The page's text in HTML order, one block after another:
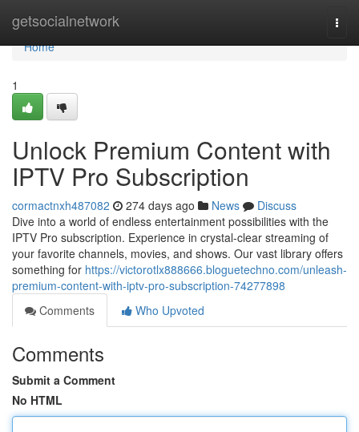
getsocialnetwork
Home
Home
1
Unlock Premium Content with
IPTV Pro Subscription
cormactnxh487082 274 days ago News
Discuss
Dive into a world of endless entertainment possibilities with the
IPTV Pro subscription. Experience in crystal-clear streaming of
your favorite channels, movies, and shows. Our vast library offers
something for https://victorotlx888666.bloguetechno.com/unleash-
premium-content-with-iptv-pro-subscription-74277898
Comments
Who Upvoted
Comments
Submit a Comment
No HTML